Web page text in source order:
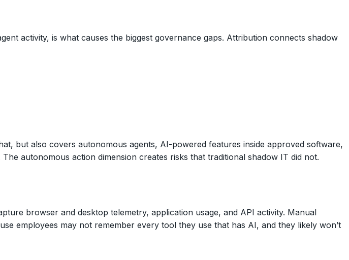
activity, is what causes the biggest governance gaps. Attribution connects shadow
but also covers autonomous agents, AI-powered features inside approved software,
autonomous action dimension creates risks that traditional shadow IT did not.
browser and desktop telemetry, application usage, and API activity. Manual
employees may not remember every tool they use that has AI, and they likely won’t